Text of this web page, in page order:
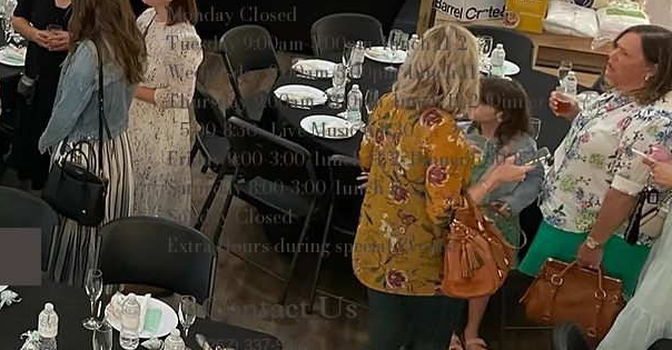
Monday Closed
Tuesday 9:00am-3:00pm/lunch 11-2
Wednesday 9:00am-3:00pm/lunch 11-3
Thursday 9:00am-3:00pm/lunch 11-2/Dinner
5:00-8:30/ Live Music 6-8:30
Friday 9:00-3:00/lunch 11-2/Dinner 5:30-8:30
Saturday 8:00-3:00/lunch 11-2
Sunday Closed
Extra Hours during special Events!
Contact Us
(262) 337-9308